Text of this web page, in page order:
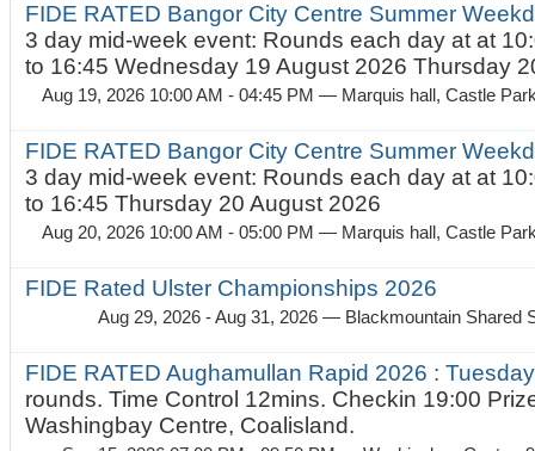
FIDE RATED Bangor City Centre Summer
3 day mid-week event: Rounds each day at at
to 16:45 Wednesday 19 August 2026 Thursday
Aug 19, 2026 10:00 AM - 04:45 PM — Marquis hall, Castle
FIDE RATED Bangor City Centre Summer
3 day mid-week event: Rounds each day at at
to 16:45 Thursday 20 August 2026
Aug 20, 2026 10:00 AM - 05:00 PM — Marquis hall, Castle
FIDE Rated Ulster Championships 2026
Aug 29, 2026 - Aug 31, 2026 — Blackmountain Shared
FIDE RATED Aughamullan Rapid 2026 :
rounds. Time Control 12mins. Checkin 19:00
Washingbay Centre, Coalisland.